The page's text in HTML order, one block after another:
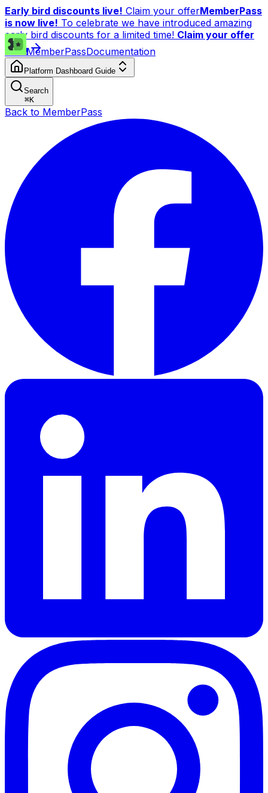
Early bird discounts live! Claim your offerMemberPass
is now live! To celebrate we have introduced amazing
early bird discounts for a limited time! Claim your offer
now!MemberPassDocumentation
Platform Dashboard Guide
Search
⌘K
Back to MemberPass